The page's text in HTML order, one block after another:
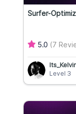
Surfer-
5.0 (7
Level 3